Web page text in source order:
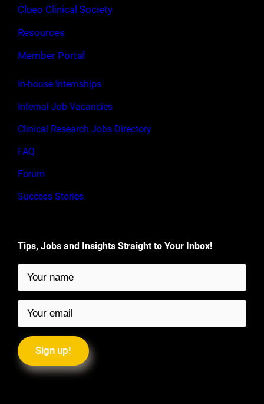
Clueo Clinical Society
Resources
Member Portal
In-house Internships
Internal Job Vacancies
Clinical Research Jobs Directory
FAQ
Forum
Success Stories
Tips, Jobs and Insights Straight to Your Inbox!